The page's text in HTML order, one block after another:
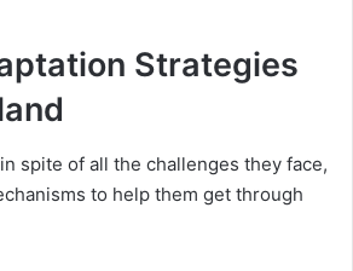
Strategies
spite of all the challenges they face,
to help them get through